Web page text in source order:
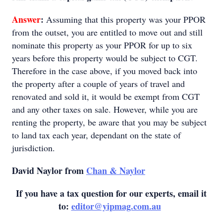
Answer: Assuming that this property was your PPOR
from the outset, you are entitled to move out and still
nominate this property as your PPOR for up to six
years before this property would be subject to CGT.
Therefore in the case above, if you moved back into
the property after a couple of years of travel and
renovated and sold it, it would be exempt from CGT
and any other taxes on sale. However, while you are
renting the property, be aware that you may be subject
to land tax each year, dependant on the state of
jurisdiction.
David Naylor from Chan & Naylor
If you have a tax question for our experts, email it
to: editor@yipmag.com.au